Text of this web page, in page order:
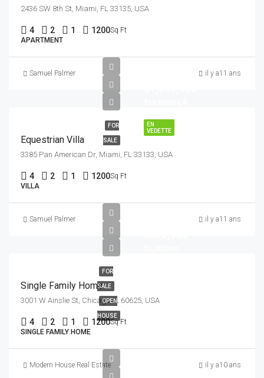
2436 SW 8th St, Miami, FL 33135, USA
4 2 1 1200Sq Ft
APARTMENT
Samuel Palmer il y a11 ans
EN
VEDETTE
FOR
SALE
Equestrian Villa
3385 Pan American Dr, Miami, FL 33133, USA
4 2 1 1200Sq Ft
VILLA
Samuel Palmer il y a11 ans
FOR
SALE
OPEN
HOUSE
Single Family Home
3001 W Ainslie St, Chicago, IL 60625, USA
4 2 1 1200Sq Ft
SINGLE FAMILY HOME
Modern House Real Estate il y a10 ans